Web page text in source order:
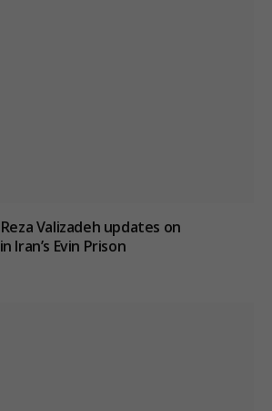
Valizadeh updates on
Iran’s Evin Prison